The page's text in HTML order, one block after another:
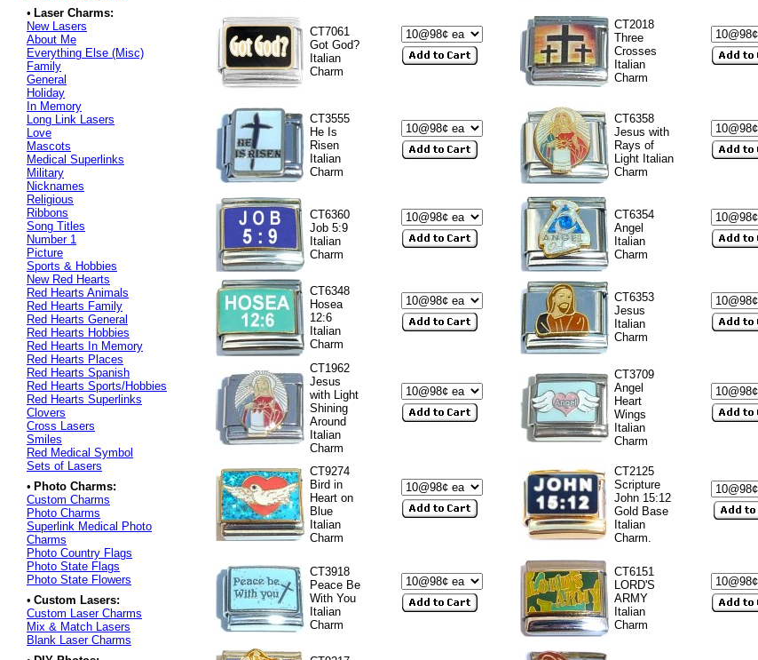
• Laser Charms:
New Lasers
About Me
Everything Else (Misc)
Family
General
Holiday
In Memory
Long Link Lasers
Love
Mascots
Medical Superlinks
Military
Nicknames
Religious
Ribbons
Song Titles
Number 1
Picture
Sports & Hobbies
New Red Hearts
Red Hearts Animals
Red Hearts Family
Red Hearts General
Red Hearts Hobbies
Red Hearts In Memory
Red Hearts Places
Red Hearts Spanish
Red Hearts Sports/Hobbies
Red Hearts Superlinks
Clovers
Cross Lasers
Smiles
Red Medical Symbol
Sets of Lasers
• Photo Charms:
Custom Charms
Photo Charms
Superlink Medical Photo
Charms
Photo Country Flags
Photo State Flags
Photo State Flowers
• Custom Lasers:
Custom Laser Charms
Mix & Match Lasers
Blank Laser Charms
CT7061
Got God?
Italian
Charm
CT2018
Three
Crosses
Italian
Charm
CT3555
He Is
Risen
Italian
Charm
CT6358
Jesus with
Rays of
Light Italian
Charm
CT6360
Job 5:9
Italian
Charm
CT6354
Angel
Italian
Charm
CT6348
Hosea
12:6
Italian
Charm
CT6353
Jesus
Italian
Charm
CT1962
Jesus
with Light
Shining
Around
Italian
Charm
CT3709
Angel
Heart
Wings
Italian
Charm
CT9274
Bird in
Heart on
Blue
Italian
Charm
CT2125
Scripture
John 15:12
Gold Base
Italian
Charm.
CT3918
Peace Be
With You
Italian
Charm
CT6151
LORD'S
ARMY
Italian
Charm